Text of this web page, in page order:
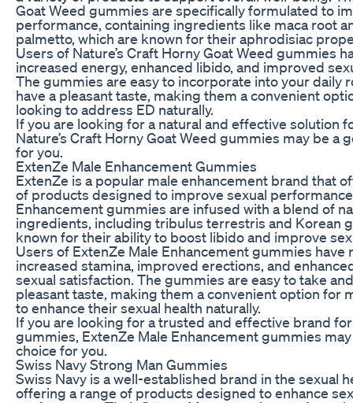
Goat Weed gummies are specifically formulated to
performance, containing ingredients like maca root
palmetto, which are known for their aphrodisiac
Users of Nature’s Craft Horny Goat Weed gummies
increased energy, enhanced libido, and improved
The gummies are easy to incorporate into your daily
have a pleasant taste, making them a convenient
looking to address ED naturally.
If you are looking for a natural and effective solution
Nature’s Craft Horny Goat Weed gummies may be a
for you.
ExtenZe Male Enhancement Gummies
ExtenZe is a popular male enhancement brand that
of products designed to improve sexual
Enhancement gummies are infused with a blend of
ingredients, including tribulus terrestris and Korean
known for their ability to boost libido and improve
Users of ExtenZe Male Enhancement gummies have
increased stamina, improved erections, and
sexual satisfaction. The gummies are easy to take
pleasant taste, making them a convenient option for
to enhance their sexual health naturally.
If you are looking for a trusted and effective brand
gummies, ExtenZe Male Enhancement gummies
choice for you.
Swiss Navy Strong Man Gummies
Swiss Navy is a well-established brand in the sexual
offering a range of products designed to enhance